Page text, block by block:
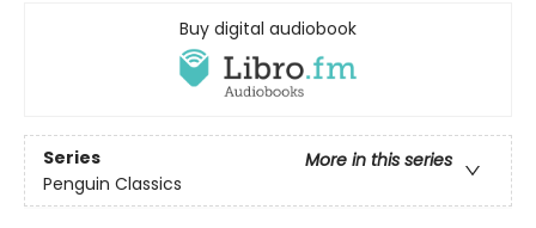
Buy digital audiobook
Series
More in this series
Penguin Classics